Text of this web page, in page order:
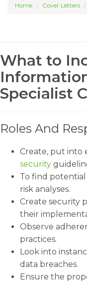
Home Cover Letters
What to
Specialist
Roles And
Create, put into
security
To find
risk analyses.
Create security
their
Observe
practices.
Look into
data breaches.
Ensure the